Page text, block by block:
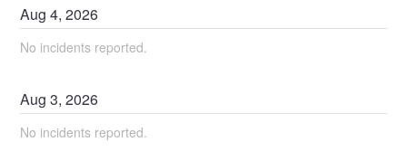
Aug4,2026
No incidents reported.
Aug3,2026
No incidents reported.